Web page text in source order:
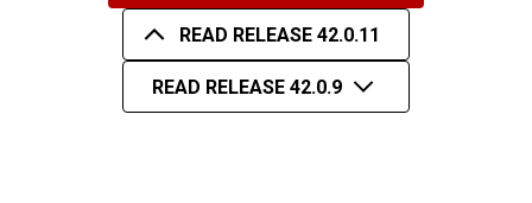
READ RELEASE 42.0.11
READ RELEASE 42.0.9